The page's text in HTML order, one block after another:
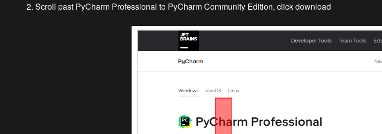
2. Scroll past PyCharm Professional to PyCharm Community Edition, click download